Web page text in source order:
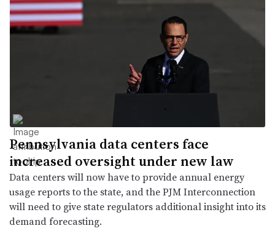
Pennsylvania data centers face
increased oversight under new law
Data centers will now have to provide annual energy
usage reports to the state, and the PJM Interconnection
will need to give state regulators additional insight into its
demand forecasting.